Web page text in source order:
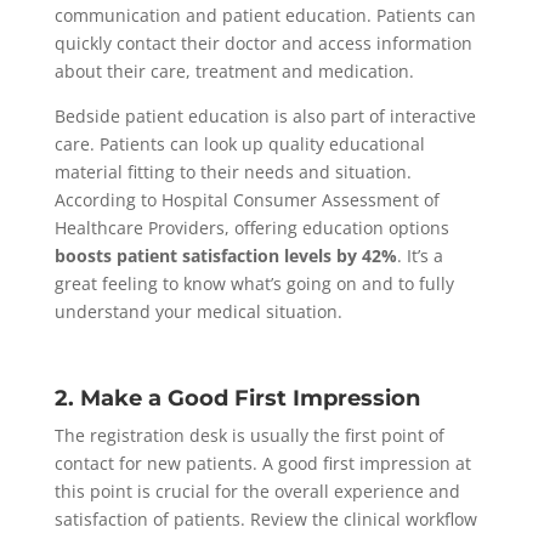
communication and patient education. Patients can
quickly contact their doctor and access information
about their care, treatment and medication.
Bedside patient education is also part of interactive
care. Patients can look up quality educational
material fitting to their needs and situation.
According to Hospital Consumer Assessment of
Healthcare Providers, offering education options
boosts patient satisfaction levels by 42%. It’s a
great feeling to know what’s going on and to fully
understand your medical situation.
2. Make a Good First Impression
The registration desk is usually the first point of
contact for new patients. A good first impression at
this point is crucial for the overall experience and
satisfaction of patients. Review the clinical workflow